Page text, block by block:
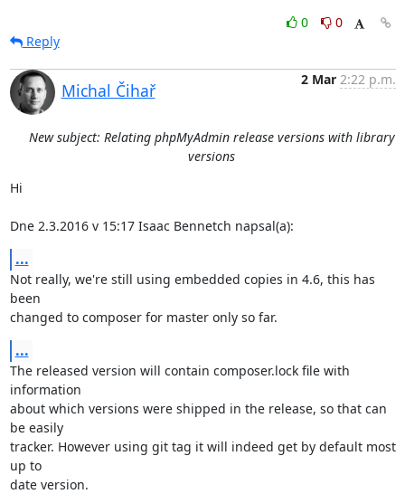
0
0
Reply
Michal Čihař
2 Mar 2:22 p.m.
New subject: Relating phpMyAdmin release versions with library
versions
Hi
Dne 2.3.2016 v 15:17 Isaac Bennetch napsal(a):
...
Not really, we're still using embedded copies in 4.6, this has
been
changed to composer for master only so far.
...
The released version will contain composer.lock file with
information
about which versions were shipped in the release, so that can
be easily
tracker. However using git tag it will indeed get by default most
up to
date version.